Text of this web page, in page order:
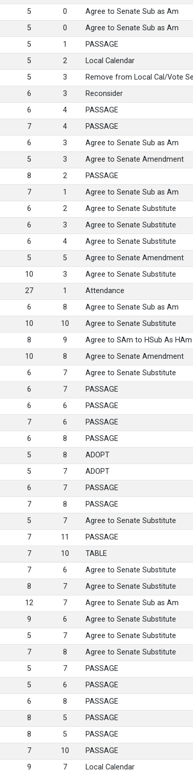
5 0 Agree to Senate Sub as Am
5 0 Agree to Senate Sub as Am
5 1 PASSAGE
5 2 Local Calendar
5 3 Remove from Local Cal/Vote
6 3 Reconsider
6 4 PASSAGE
7 4 PASSAGE
6 3 Agree to Senate Sub as Am
5 3 Agree to Senate Amendment
8 2 PASSAGE
7 1 Agree to Senate Sub as Am
6 2 Agree to Senate Substitute
6 3 Agree to Senate Substitute
6 4 Agree to Senate Substitute
5 5 Agree to Senate Amendment
10 3 Agree to Senate Substitute
27 1 Attendance
6 8 Agree to Senate Sub as Am
10 10 Agree to Senate Substitute
8 9 Agree to SAm to HSub As HAm
10 8 Agree to Senate Amendment
6 7 Agree to Senate Substitute
6 7 PASSAGE
6 6 PASSAGE
7 6 PASSAGE
6 8 PASSAGE
5 8 ADOPT
5 7 ADOPT
6 7 PASSAGE
7 8 PASSAGE
5 7 Agree to Senate Substitute
7 11 PASSAGE
7 10 TABLE
7 6 Agree to Senate Substitute
8 7 Agree to Senate Substitute
12 7 Agree to Senate Sub as Am
9 6 Agree to Senate Substitute
5 7 Agree to Senate Substitute
7 8 Agree to Senate Substitute
5 7 PASSAGE
5 6 PASSAGE
6 8 PASSAGE
8 5 PASSAGE
8 5 PASSAGE
7 10 PASSAGE
9 7 Local Calendar